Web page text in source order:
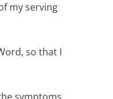
my serving
so that I